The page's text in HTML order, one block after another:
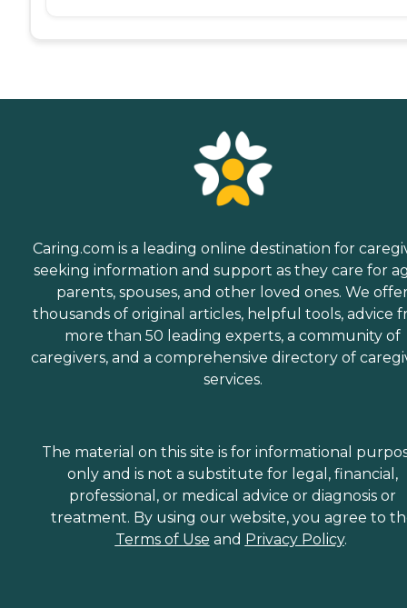
Caring.com is a leading online destination for
seeking information and support as they care for
parents, spouses, and other loved ones. We
thousands of original articles, helpful tools, advice
more than 50 leading experts, a community of
caregivers, and a comprehensive directory of
services.
The material on this site is for informational
only and is not a substitute for legal, financial,
professional, or medical advice or diagnosis or
treatment. By using our website, you agree to
Terms of Use and Privacy Policy.